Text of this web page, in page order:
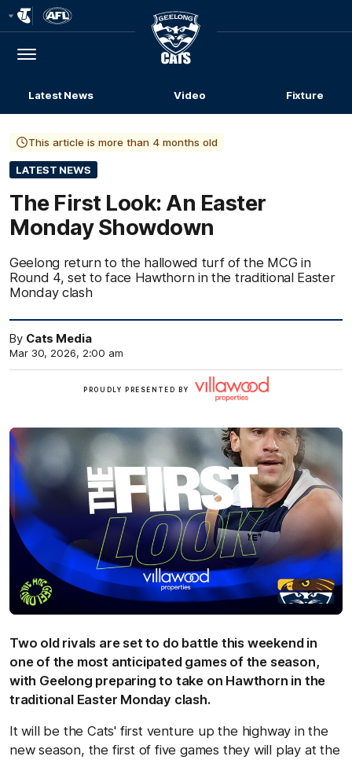
Menu
Club
Logo
Latest News Video Fixture
This article is more than 4 months old
LATEST NEWS
The First Look: An Easter
Monday Showdown
Geelong return to the hallowed turf of the MCG in
Round 4, set to face Hawthorn in the traditional Easter
Monday clash
By Cats Media
Mar 30, 2026, 2:00 am
PROUDLY PRESENTED BY
Villawood
Two old rivals are set to do battle this weekend in
one of the most anticipated games of the season,
with Geelong preparing to take on Hawthorn in the
traditional Easter Monday clash.
It will be the Cats' first venture up the highway in the
new season, the first of five games they will play at the